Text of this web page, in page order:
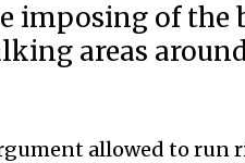
imposing of
areas
allowed to run